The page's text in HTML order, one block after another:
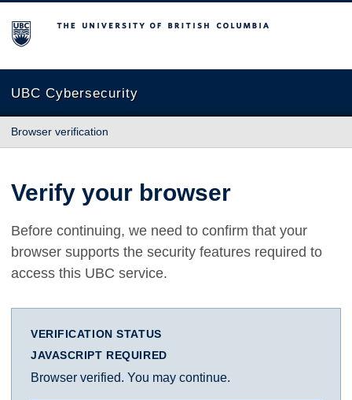
The University of British Columbia
UBC Cybersecurity
Browser verification
Verify your browser
Before continuing, we need to confirm that your
browser supports the security features required to
access this UBC service.
VERIFICATION STATUS
JAVASCRIPT REQUIRED
Browser verified. You may continue.